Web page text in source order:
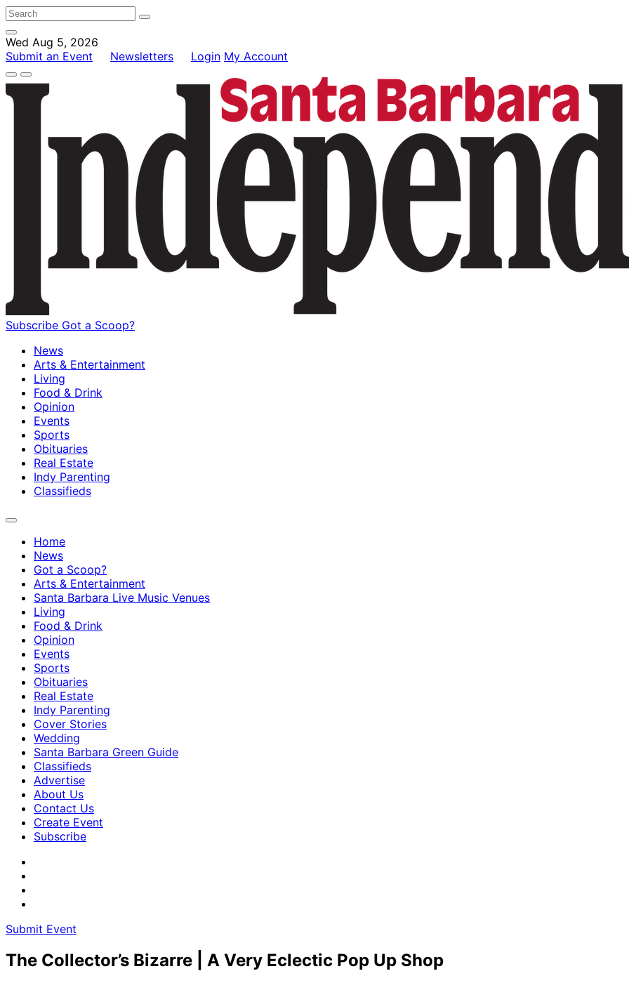
Wed Aug 5, 2026
Submit an Event
Newsletters Login My Account
Subscribe Got a Scoop?
News
Arts & Entertainment
Living
Food & Drink
Opinion
Events
Sports
Obituaries
Real Estate
Indy Parenting
Classifieds
Home
News
Got a Scoop?
Arts & Entertainment
Santa Barbara Live Music Venues
Living
Food & Drink
Opinion
Events
Sports
Obituaries
Real Estate
Indy Parenting
Cover Stories
Wedding
Santa Barbara Green Guide
Classifieds
Advertise
About Us
Contact Us
Create Event
Subscribe
Submit Event
The Collector’s Bizarre | A Very Eclectic Pop Up Shop